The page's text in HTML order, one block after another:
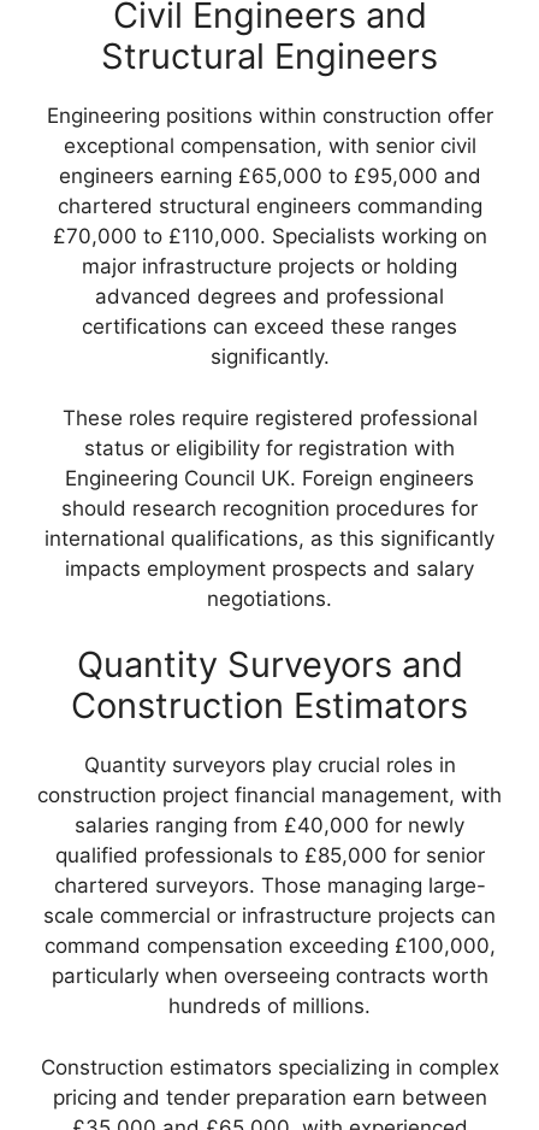
Civil Engineers and
Structural Engineers
Engineering positions within construction offer
exceptional compensation, with senior civil
engineers earning £65,000 to £95,000 and
chartered structural engineers commanding
£70,000 to £110,000. Specialists working on
major infrastructure projects or holding
advanced degrees and professional
certifications can exceed these ranges
significantly.
These roles require registered professional
status or eligibility for registration with
Engineering Council UK. Foreign engineers
should research recognition procedures for
international qualifications, as this significantly
impacts employment prospects and salary
negotiations.
Quantity Surveyors and
Construction Estimators
Quantity surveyors play crucial roles in
construction project financial management, with
salaries ranging from £40,000 for newly
qualified professionals to £85,000 for senior
chartered surveyors. Those managing large-
scale commercial or infrastructure projects can
command compensation exceeding £100,000,
particularly when overseeing contracts worth
hundreds of millions.
Construction estimators specializing in complex
pricing and tender preparation earn between